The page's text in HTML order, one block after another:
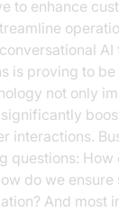
to enhance
AI
is proving to
not only
interactions.
questions: How
do we
And most